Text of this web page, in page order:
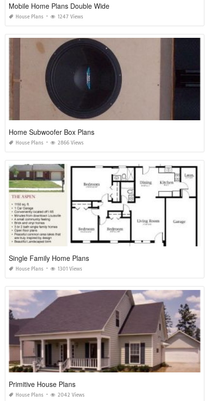
Mobile Home Plans Double Wide
House Plans 1247 Views
Home Subwoofer Box Plans
House Plans 2866 Views
Single Family Home Plans
House Plans 1301 Views
Primitive House Plans
House Plans 2042 Views